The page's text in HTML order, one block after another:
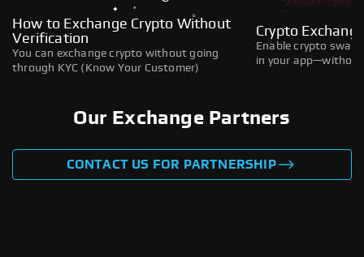
How to Exchange Crypto Without
Verification
You can exchange crypto without going
through KYC (Know Your Customer)
Crypto
Enable crypto
in your
Our Exchange Partners
CONTACT US FOR PARTNERSHIP